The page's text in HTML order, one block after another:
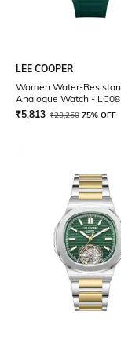
LEE COOPER
Women Water-
Analogue Watch -
₹5,813 ₹23,250 75% OFF